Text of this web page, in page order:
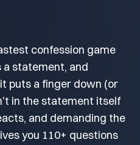
confession game
a statement, and
puts a finger down (or
in the statement itself
and demanding the
you 110+ questions